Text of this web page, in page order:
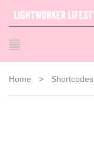
Home > Shortcodes